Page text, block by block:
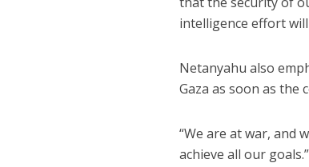
intelligence effort
Netanyahu also
Gaza as soon as the
“We are at war, and
achieve all our goals.”